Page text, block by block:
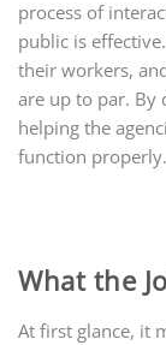
process of
public is
their workers,
are up to par. By
helping the
function properly.
What the
At first glance, it